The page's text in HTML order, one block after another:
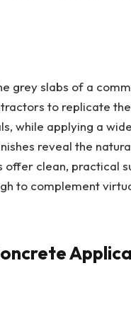
grey slabs of a
to replicate
while applying a
reveal the
offer clean, practical
to complement